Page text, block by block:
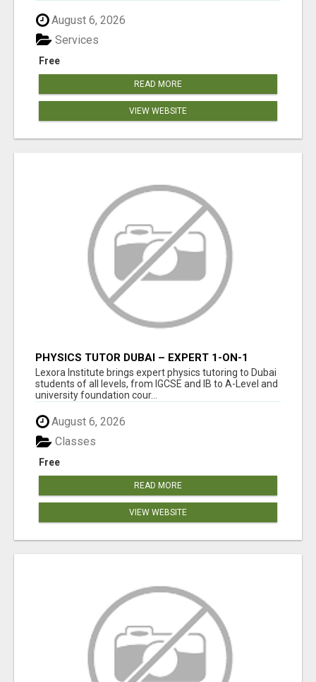
August 6, 2026
Free
Services
READ MORE
VIEW WEBSITE
PHYSICS TUTOR DUBAI – EXPERT 1-ON-1
TUITION AT LEXORA INSTITUTE
Lexora Institute brings expert physics tutoring to Dubai
students of all levels, from IGCSE and IB to A-Level and
university foundation cour...
August 6, 2026
Free
Classes
READ MORE
VIEW WEBSITE